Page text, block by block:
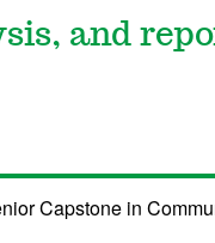
and
Capstone in